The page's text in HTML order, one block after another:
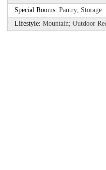
Special Rooms: Pantry; Storage
Lifestyle: Mountain; Outdoor